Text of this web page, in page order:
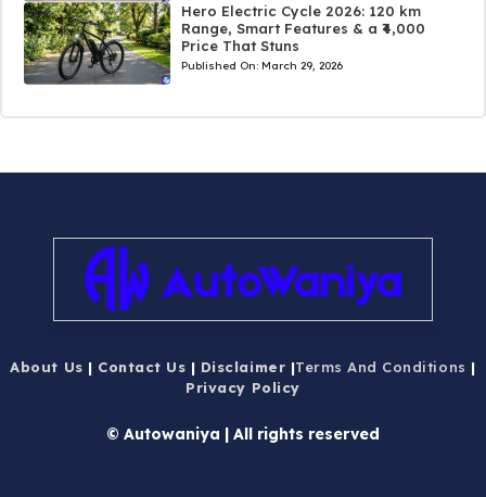
Hero Electric Cycle 2026: 120 km
Range, Smart Features & a ₹4,000
Price That Stuns
Published On: March 29, 2026
About Us | Contact Us | Disclaimer |Terms And Conditions |
Privacy Policy
© Autowaniya | All rights reserved